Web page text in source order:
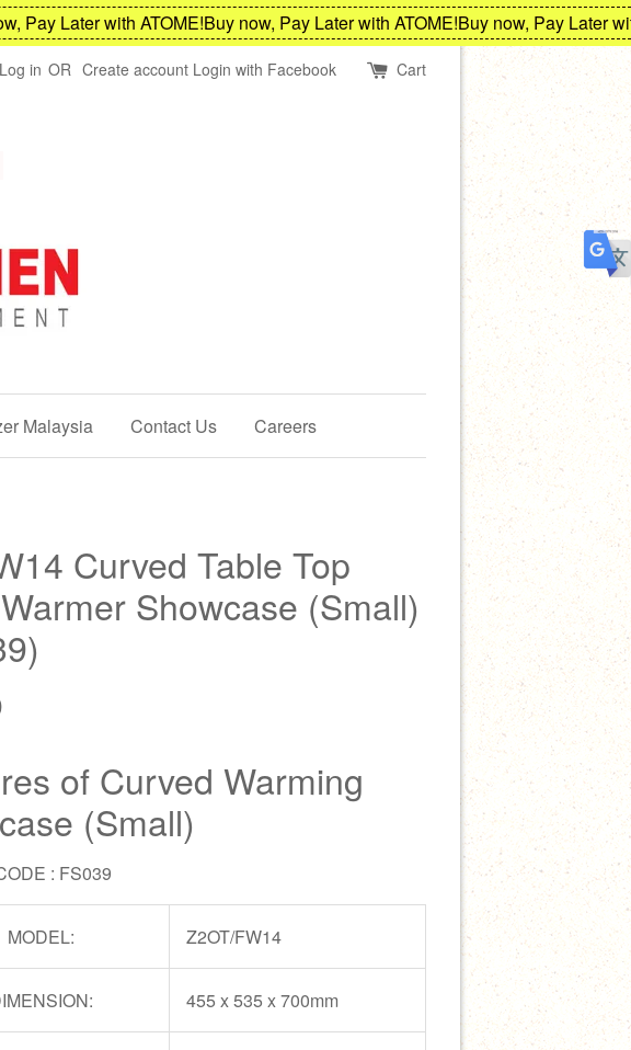
Later with ATOME!Buy now, Pay Later with ATOME!Buy now, Pay Later with
Log in OR Create account Login with Facebook Cart
Malaysia Contact Us Careers
Curved Table Top
Showcase (Small)
of Curved Warming
(Small)
: FS039
MODEL: Z2OT/FW14
455 x 535 x 700mm